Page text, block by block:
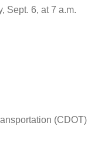
Sept. 6, at 7 a.m.